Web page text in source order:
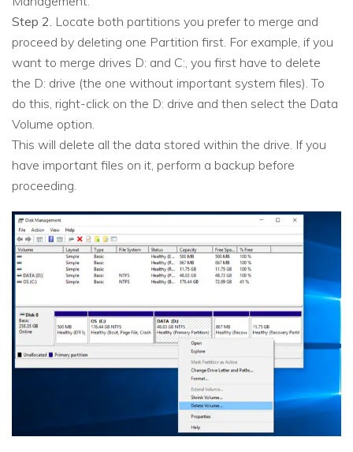
Step 2. Locate both partitions you prefer to merge and
proceed by deleting one Partition first. For example, if you
want to merge drives D: and C:, you first have to delete
the D: drive (the one without important system files). To
do this, right-click on the D: drive and then select the Data
Volume option.
This will delete all the data stored within the drive. If you
have important files on it, perform a backup before
proceeding.